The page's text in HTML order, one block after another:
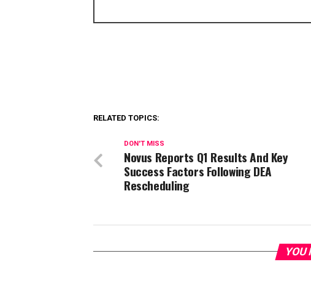
RELATED TOPICS:
DON'T MISS
Novus Reports Q1 Results And Key
Success Factors Following DEA
Rescheduling
YOU